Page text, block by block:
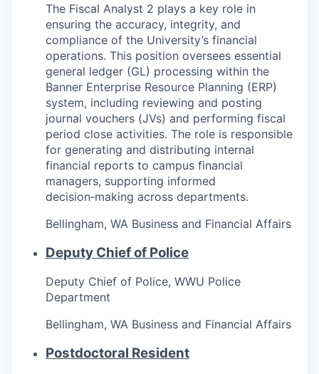
The Fiscal Analyst 2 plays a key role in
ensuring the accuracy, integrity, and
compliance of the University’s financial
operations. This position oversees essential
general ledger (GL) processing within the
Banner Enterprise Resource Planning (ERP)
system, including reviewing and posting
journal vouchers (JVs) and performing fiscal
period close activities. The role is responsible
for generating and distributing internal
financial reports to campus financial
managers, supporting informed
decision‑making across departments.
Bellingham, WA Business and Financial Affairs
Deputy Chief of Police
Deputy Chief of Police, WWU Police
Department
Bellingham, WA Business and Financial Affairs
Postdoctoral Resident